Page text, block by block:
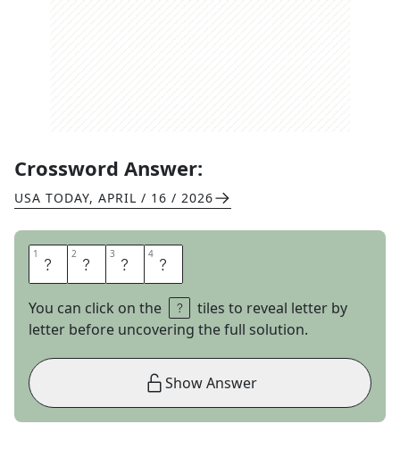
Crossword Answer:
USA TODAY, APRIL / 16 / 2026
1 T 2 I 3 N 4 E
You can click on the
tiles to reveal letter by
letter before uncovering the full solution.
Show Answer